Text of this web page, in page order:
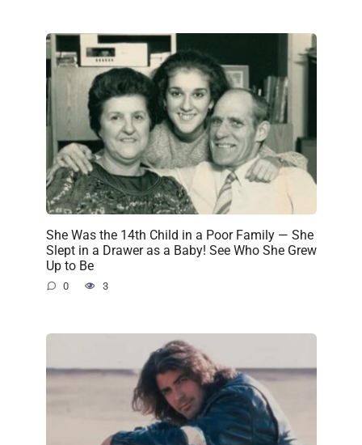
She Was the 14th Child in a Poor Family — She
Slept in a Drawer as a Baby! See Who She Grew
Up to Be
0 3